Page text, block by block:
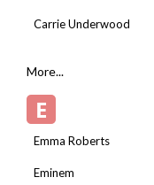
Carrie Underwood
More...
E
Emma Roberts
Eminem